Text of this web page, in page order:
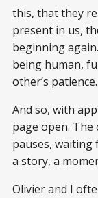
this, that they
present in us,
beginning
being human,
other’s patience.
And so, with
page open.
pauses, waiting
a story, a
Olivier and I